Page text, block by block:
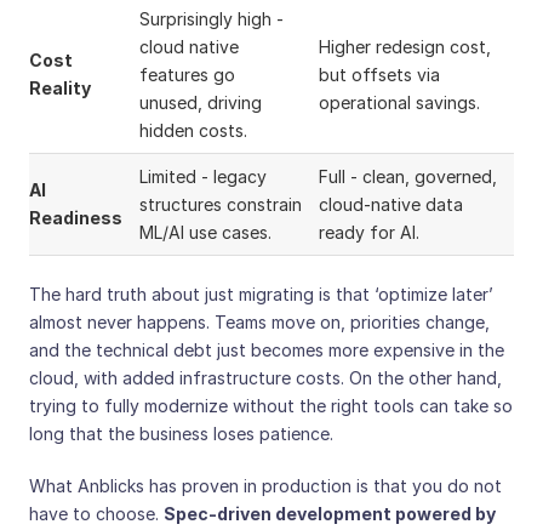
Cost
Reality
Surprisingly high -
cloud native
features go
unused, driving
hidden costs.
Higher redesign cost,
but offsets via
operational savings.
AI
Readiness
Limited - legacy
structures constrain
ML/AI use cases.
Full - clean, governed,
cloud-native data
ready for AI.
The hard truth about just migrating is that ‘optimize later’
almost never happens. Teams move on, priorities change,
and the technical debt just becomes more expensive in the
cloud, with added infrastructure costs. On the other hand,
trying to fully modernize without the right tools can take so
long that the business loses patience.
What Anblicks has proven in production is that you do not
have to choose. Spec-driven development powered by